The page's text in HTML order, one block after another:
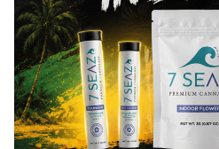
15% OFF